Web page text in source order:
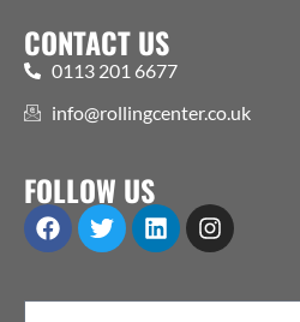
CONTACT US
0113 201 6677
info@rollingcenter.co.uk
FOLLOW US